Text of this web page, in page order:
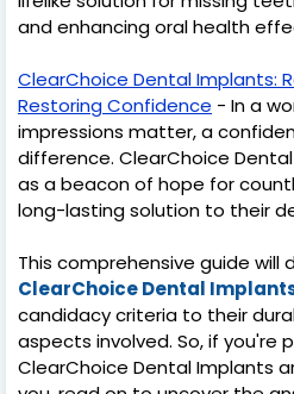
and enhancing oral health
ClearChoice Dental Implants:
Restoring Confidence - In a
impressions matter, a
difference. ClearChoice
as a beacon of hope for
long-lasting solution to their
This comprehensive guide
ClearChoice Dental
candidacy criteria to their
aspects involved. So, if you're
ClearChoice Dental Implants